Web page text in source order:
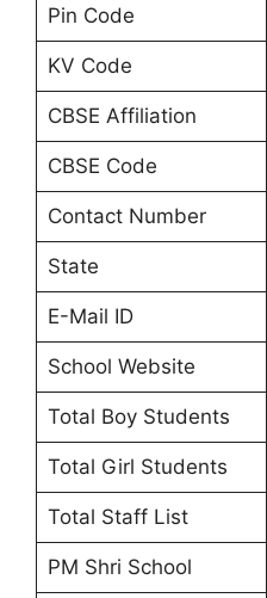
Pin Code
KV Code
CBSE Affiliation
CBSE Code
Contact Number
State
E-Mail ID
School Website
Total Boy Students
Total Girl Students
Total Staff List
PM Shri School